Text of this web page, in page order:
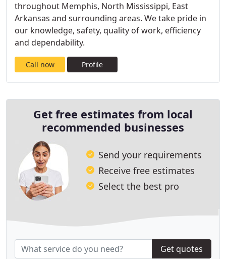
throughout Memphis, North Mississippi, East
Arkansas and surrounding areas. We take pride in
our knowledge, safety, quality of work, efficiency
and dependability.
Call now Profile
Get free estimates from local
recommended businesses
Send your requirements
Receive free estimates
Select the best pro
Get quotes